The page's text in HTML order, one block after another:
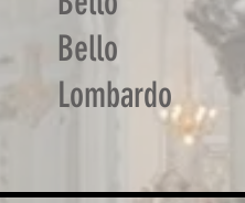
Bello
Lombardo